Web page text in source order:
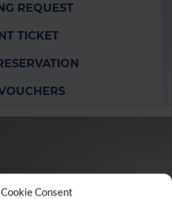
Consent
REQUEST
TICKET